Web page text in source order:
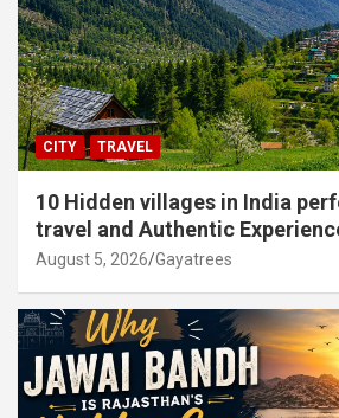
CITY TRAVEL
10 Hidden villages in India
travel and Authentic
August 5, 2026 Gayatrees